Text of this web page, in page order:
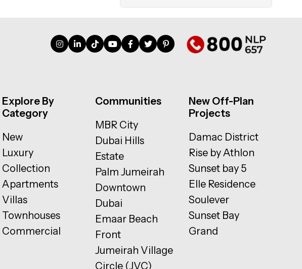
Explore By
Category
New
Luxury
Collection
Apartments
Villas
Townhouses
Commercial
Communities
MBR City
Dubai Hills
Estate
Palm Jumeirah
Downtown
Dubai
Emaar Beach
Front
Jumeirah Village
Circle (JVC)
New Off-Plan
Projects
Damac District
Rise by Athlon
Sunset bay 5
Elle Residence
Soulever
Sunset Bay
Grand